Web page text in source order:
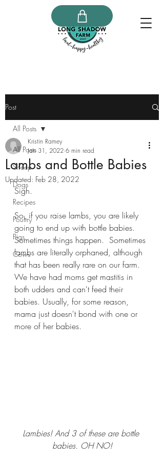
Post
All Posts
Sheep
Dogs
Recipes
Poultry
Pigs
Cows
All Posts
Lambs and Bottle Babies
Kristin Ramey
Jan 31, 2022 6 min read
Updated: Feb 28, 2022
Sigh.
So, if you raise lambs, you are likely
going to end up with bottle babies.
Sometimes things happen.  Sometimes
lambs are literally orphaned, although
that has been really rare on our farm.
We have had moms get mastitis in
both udders and can't feed their
babies. Usually, for some reason,
mama just doesn't bond with one or
more of her babies.
Lambies! And 3 of these are bottle
babies. OH NO!